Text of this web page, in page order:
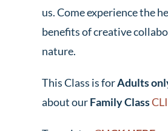
us. Come experience the
benefits of creative
nature.
This Class is forAdults
about ourFamily Class